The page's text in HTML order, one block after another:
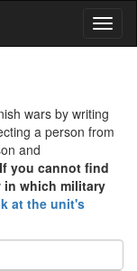
wars by writing
a person from
and
If you cannot find
in which military
at the unit's